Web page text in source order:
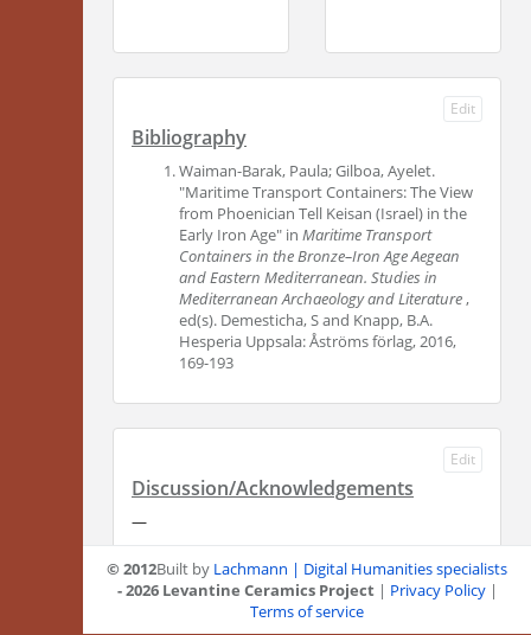
Edit
Bibliography
Waiman-Barak, Paula; Gilboa, Ayelet.
"Maritime Transport Containers: The View
from Phoenician Tell Keisan (Israel) in the
Early Iron Age" in Maritime Transport
Containers in the Bronze–Iron Age Aegean
and Eastern Mediterranean. Studies in
Mediterranean Archaeology and Literature,
ed(s). Demesticha, S and Knapp, B.A.
Hesperia Uppsala: Åströms förlag, 2016,
169-193
Edit
Discussion/Acknowledgements
—
Built by Lachmann | Digital Humanities specialists
© 2012
- 2026 Levantine Ceramics Project| Privacy Policy|
Terms of service